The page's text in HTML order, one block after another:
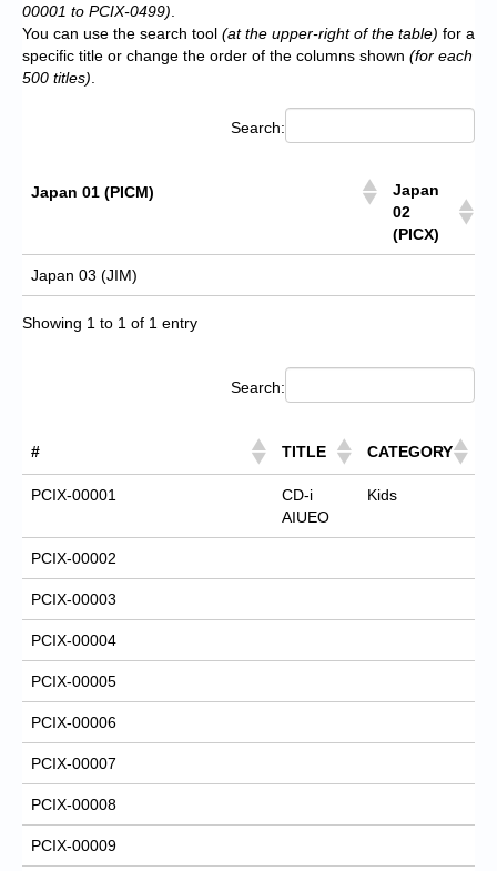
00001 to PCIX-0499)
You can use the search tool (at the upper-right of the table) for a
specific title or change the order of the columns shown (for each
500 titles)
Search:
Japan 01 (PICM)
Japan
02
(PICX)
Japan 03 (JIM)
Showing 1 to 1 of 1 entry
Search:
# TITLE CATEGORY
PCIX-00001
CD-i
AIUEO
Kids
PCIX-00002
PCIX-00003
PCIX-00004
PCIX-00005
PCIX-00006
PCIX-00007
PCIX-00008
PCIX-00009